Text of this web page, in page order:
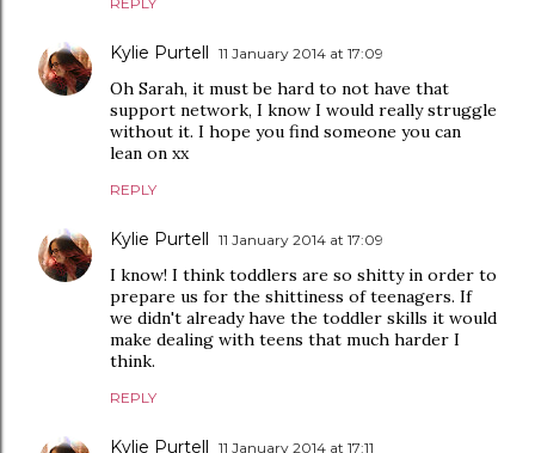
Kylie Purtell 11 January 2014 at 17:09
Oh Sarah, it must be hard to not have that
support network, I know I would really struggle
without it. I hope you find someone you can
lean on xx
REPLY
Kylie Purtell 11 January 2014 at 17:09
I know! I think toddlers are so shitty in order to
prepare us for the shittiness of teenagers. If
we didn't already have the toddler skills it would
make dealing with teens that much harder I
think.
REPLY
Kylie Purtell 11 January 2014 at 17:11